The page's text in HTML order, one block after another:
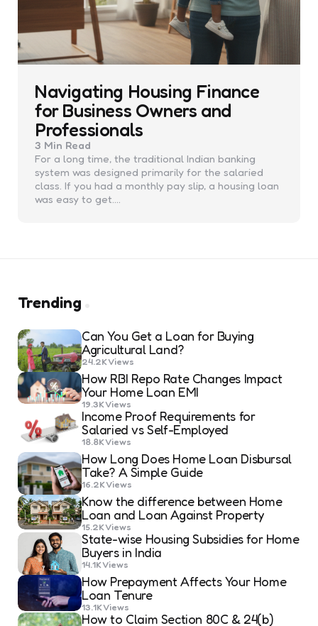
Navigating Housing Finance
for Business Owners and
Professionals
3 Min Read
For a long time, the traditional Indian banking
system was designed primarily for the salaried
class. If you had a monthly pay slip, a housing loan
was easy to get.…
Trending
Can You Get a Loan for Buying
Agricultural Land?
24.2KViews
How RBI Repo Rate Changes Impact
Your Home Loan EMI
19.3KViews
Income Proof Requirements for
Salaried vs Self-Employed
18.8KViews
How Long Does Home Loan Disbursal
Take? A Simple Guide
16.2KViews
Know the difference between Home
Loan and Loan Against Property
15.2KViews
State-wise Housing Subsidies for Home
Buyers in India
14.1KViews
How Prepayment Affects Your Home
Loan Tenure
13.1KViews
How to Claim Section 80C & 24(b)